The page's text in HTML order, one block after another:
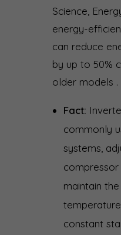
Science,
energy-
can reduce
by up to 50%
older models .
Fact:
commonly
systems,
maintain
constant